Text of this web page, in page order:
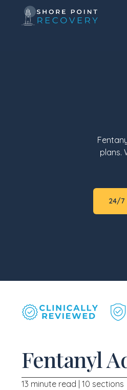
plans.
24/7
Fentanyl
13 minute read | 10 sections